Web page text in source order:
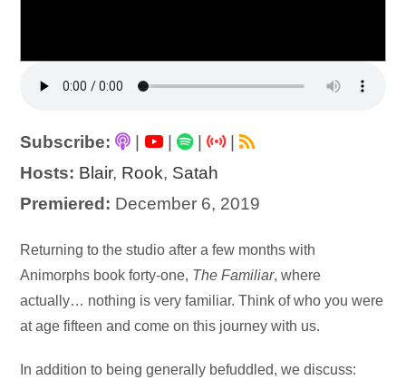
Subscribe: | |
|
Hosts: Blair, Rook, Satah
Premiered: December 6, 2019
Audio
Player
Returning to the studio after a few months with
Animorphs book forty-one, The Familiar, where
actually… nothing is very familiar. Think of who you were
at age fifteen and come on this journey with us.
In addition to being generally befuddled, we discuss: